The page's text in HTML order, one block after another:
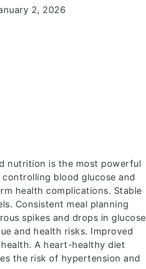
2, 2026
nutrition is the most powerful
blood glucose and
health complications. Stable
Consistent meal planning
spikes and drops in glucose
and health risks. Improved
A heart-healthy diet
the risk of hypertension and